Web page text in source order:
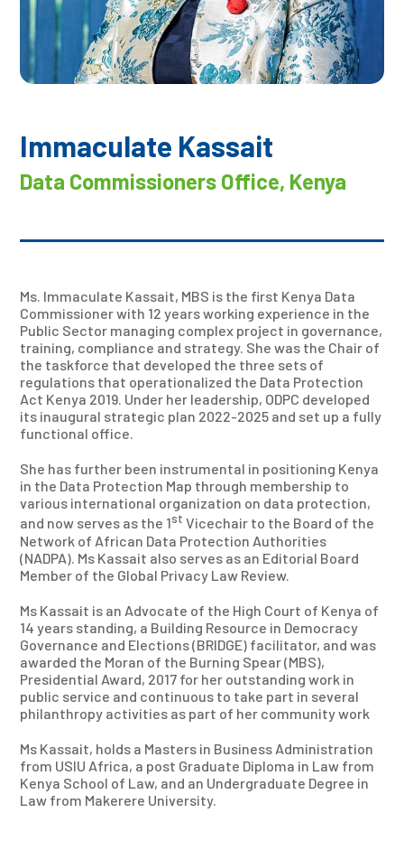
Immaculate Kassait
Data Commissioners Office, Kenya
Ms. Immaculate Kassait, MBS is the first Kenya Data
Commissioner with 12 years working experience in the
Public Sector managing complex project in governance,
training, compliance and strategy. She was the Chair of
the taskforce that developed the three sets of
regulations that operationalized the Data Protection
Act Kenya 2019. Under her leadership, ODPC developed
its inaugural strategic plan 2022-2025 and set up a fully
functional office.
She has further been instrumental in positioning Kenya
in the Data Protection Map through membership to
various international organization on data protection,
and now serves as the 1st Vicechair to the Board of the
Network of African Data Protection Authorities
(NADPA). Ms Kassait also serves as an Editorial Board
Member of the Global Privacy Law Review.
Ms Kassait is an Advocate of the High Court of Kenya of
14 years standing, a Building Resource in Democracy
Governance and Elections (BRIDGE) facilitator, and was
awarded the Moran of the Burning Spear (MBS),
Presidential Award, 2017 for her outstanding work in
public service and continuous to take part in several
philanthropy activities as part of her community work
Ms Kassait, holds a Masters in Business Administration
from USIU Africa, a post Graduate Diploma in Law from
Kenya School of Law, and an Undergraduate Degree in
Law from Makerere University.